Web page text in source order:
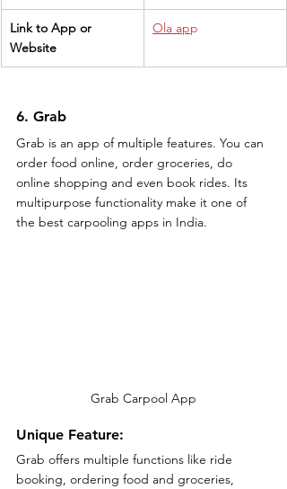
Link to App or
Website
Ola app
6. Grab
Grab is an app of multiple features. You can
order food online, order groceries, do
online shopping and even book rides. Its
multipurpose functionality make it one of
the best carpooling apps in India.
Grab Carpool App
Unique Feature:
Grab offers multiple functions like ride
booking, ordering food and groceries,